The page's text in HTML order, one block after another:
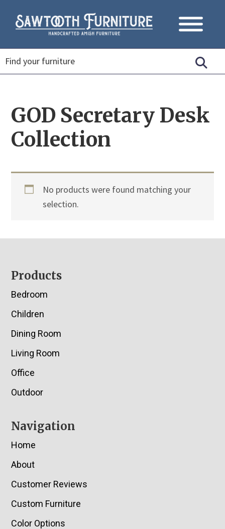
GOD Secretary Desk
Collection
No products were found matching your
selection.
Footer
Products
Bedroom
Children
Dining Room
Living Room
Office
Outdoor
Navigation
Home
About
Customer Reviews
Custom Furniture
Color Options